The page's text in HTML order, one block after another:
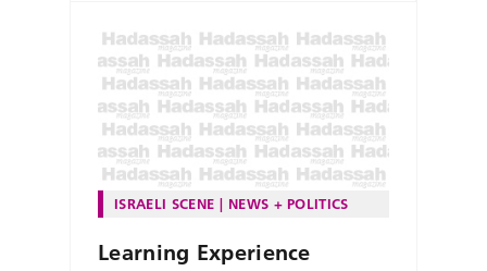
ISRAELI SCENE NEWS + POLITICS
Learning Experience